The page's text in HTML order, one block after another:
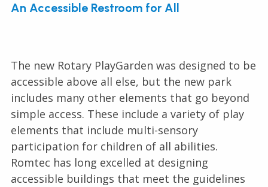
An Accessible Restroom for All
The new Rotary PlayGarden was designed to be
accessible above all else, but the new park
includes many other elements that go beyond
simple access. These include a variety of play
elements that include multi-sensory
participation for children of all abilities.
Romtec has long excelled at designing
accessible buildings that meet the guidelines